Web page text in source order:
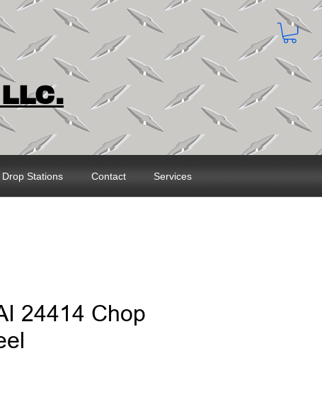
Drop Stations Contact Services
24414 Chop